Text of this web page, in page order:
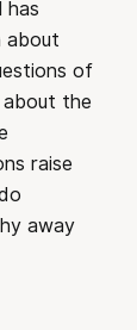
has
about
of
about the
raise
away